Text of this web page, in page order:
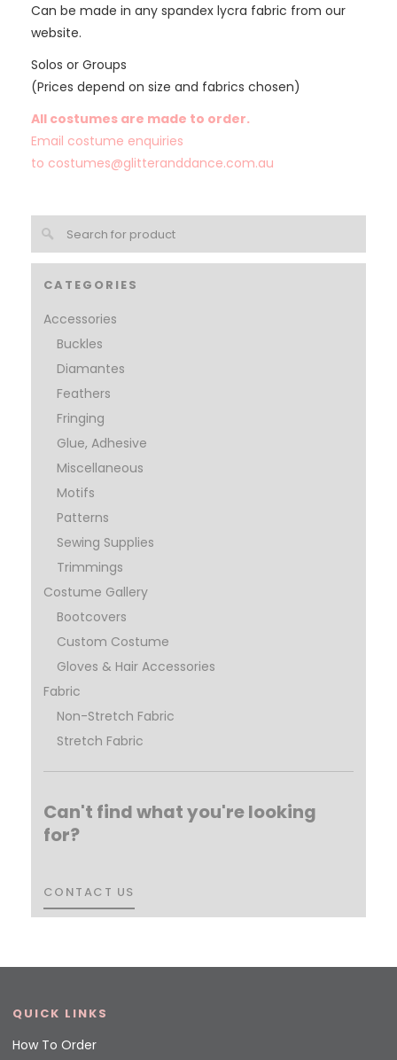
CATEGORIES
Accessories
Buckles
Diamantes
Feathers
Fringing
Glue, Adhesive
Miscellaneous
Motifs
Patterns
Sewing Supplies
Trimmings
Costume Gallery
Bootcovers
Custom Costume
Gloves & Hair Accessories
Fabric
Non-Stretch Fabric
Stretch Fabric
Can't find what you're looking
for?
CONTACT US
CONTACT US
Can be made in any spandex lycra fabric from our
website.
Solos or Groups
(Prices depend on size and fabrics chosen)
All costumes are made to order.
Email costume enquiries
to costumes@glitteranddance.com.au
QUICK LINKS
How To Order